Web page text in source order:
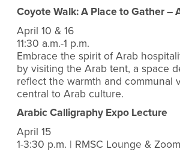
Coyote Walk: A Place to Gather –
April 10 & 16
11:30 a.m.-1 p.m.
Embrace the spirit of Arab
by visiting the Arab tent, a space
reflect the warmth and communal
central to Arab culture.
Arabic Calligraphy Expo Lecture
April 15
1-3:30 p.m. | RMSC Lounge & Zoom